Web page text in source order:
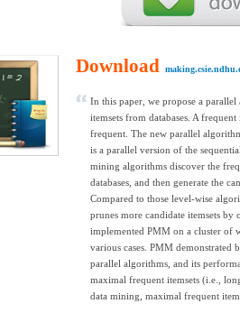
Download
In this paper, we propose a
itemsets from databases. A
frequent. The new parallel
is a parallel version of the
mining algorithms discover the
databases, and then generate the
Compared to those level-wise
prunes more candidate itemsets by
implemented PMM on a cluster of
various cases. PMM demonstrated
parallel algorithms, and its
maximal frequent itemsets (i.e.,
data mining, maximal frequent